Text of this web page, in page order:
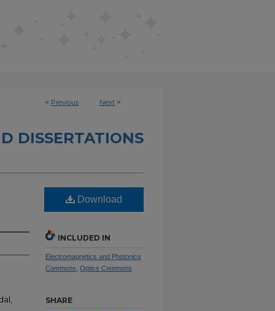
< Previous Next >
DISSERTATIONS
Download
INCLUDED IN
Electromagnetics and Photonics
Commons Optics Commons
SHARE